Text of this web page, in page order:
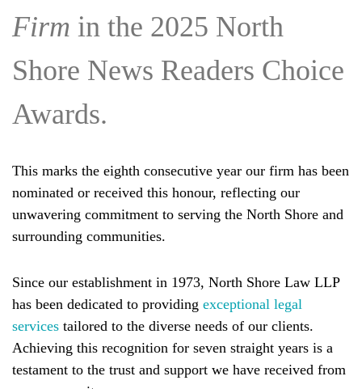
Firm in the 2025 North
Shore News Readers Choice
Awards.
This marks the eighth consecutive year our firm has been
nominated or received this honour, reflecting our
unwavering commitment to serving the North Shore and
surrounding communities.
Since our establishment in 1973, North Shore Law LLP
has been dedicated to providing exceptional legal
services tailored to the diverse needs of our clients.
Achieving this recognition for seven straight years is a
testament to the trust and support we have received from